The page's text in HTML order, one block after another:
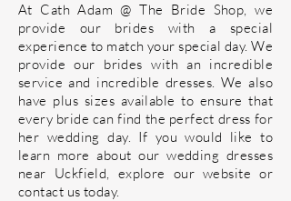
At Cath Adam @ The Bride Shop, we
provide our brides with a special
experience to match your special day. We
provide our brides with an incredible
service and incredible dresses. We also
have plus sizes available to ensure that
every bride can find the perfect dress for
her wedding day. If you would like to
learn more about our wedding dresses
near Uckfield, explore our website or
contact us today.